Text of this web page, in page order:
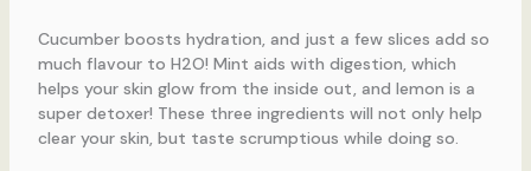
Cucumber boosts hydration, and just a few slices add so
much flavour to H2O! Mint aids with digestion, which
helps your skin glow from the inside out, and lemon is a
super detoxer! These three ingredients will not only help
clear your skin, but taste scrumptious while doing so.